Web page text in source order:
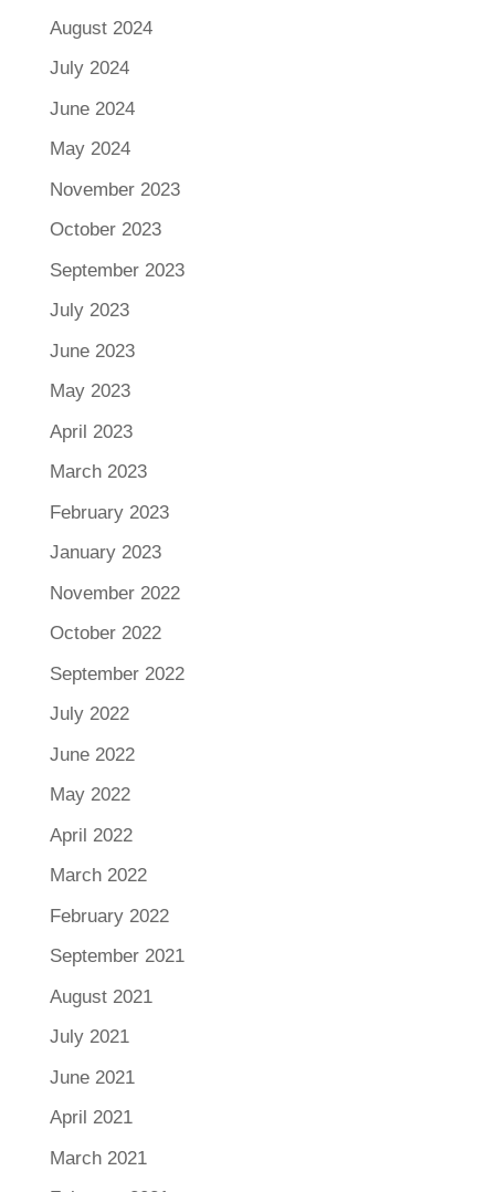
August 2024
July 2024
June 2024
May 2024
November 2023
October 2023
September 2023
July 2023
June 2023
May 2023
April 2023
March 2023
February 2023
January 2023
November 2022
October 2022
September 2022
July 2022
June 2022
May 2022
April 2022
March 2022
February 2022
September 2021
August 2021
July 2021
June 2021
April 2021
March 2021